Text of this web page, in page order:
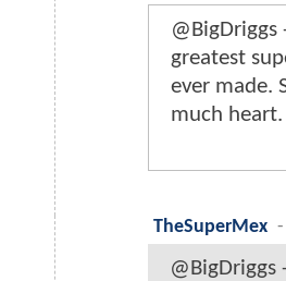
greatest
ever made.
much heart.
TheSuperMex -
@BigDriggs